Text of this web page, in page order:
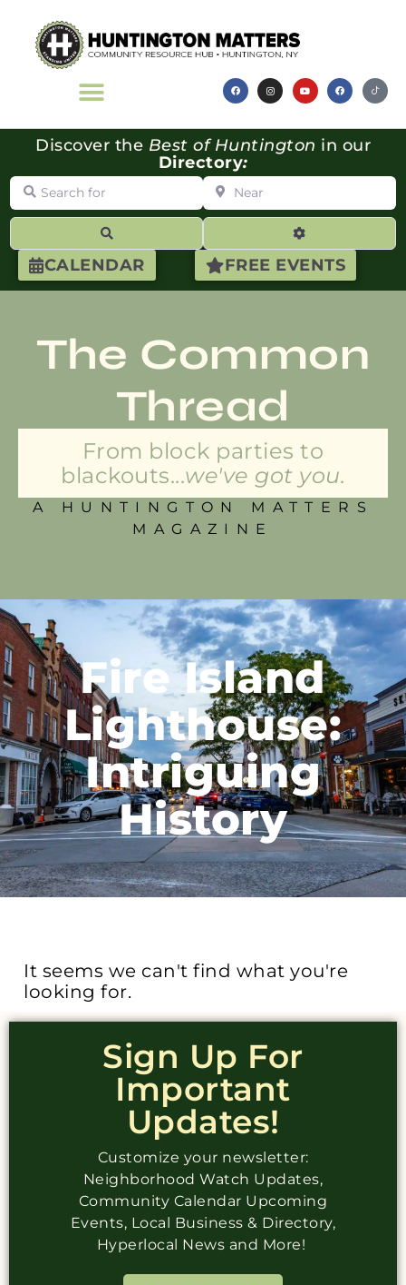
CALENDAR FREE EVENTS
Discover the Best of Huntington in our
Directory:
Search for Near
Advanced
The Common
Thread
From block parties to
blackouts...we've got you.
A HUNTINGTON MATTERS
MAGAZINE
Fire Island
Lighthouse:
Intriguing
History
It seems we can't find what you're
looking for.
Sign Up For
Important
Updates!
Customize your newsletter:
Neighborhood Watch Updates,
Community Calendar Upcoming
Events, Local Business & Directory,
Hyperlocal News and More!